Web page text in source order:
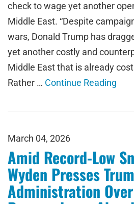
check to wage yet another
Middle East. “Despite
wars, Donald Trump has
yet another costly and
Middle East that is already
Rather … Continue Reading
March 04, 2026
Amid Record-Low
Wyden Presses
Administration